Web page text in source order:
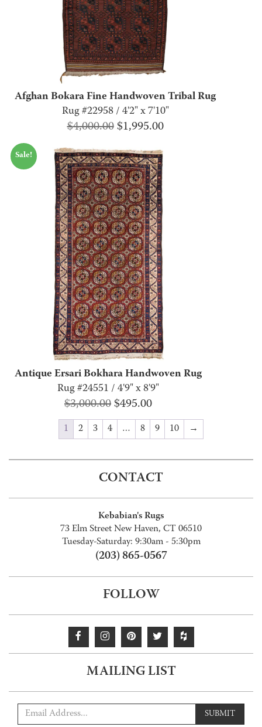
Afghan Bokara Fine Handwoven Tribal Rug
Rug #22958 / 4'2" x 7'10"
$4,000.00Original
was:
$4,000.00.
$1,995.00Current
Sale!
Antique Ersari Bokhara Handwoven Rug
Rug #24551 / 4'9" x 8'9"
$3,000.00Original
price
was:
$495.00Current
price
is:
1 2 3 4 … 8 9 10 →
CONTACT
Kebabian's Rugs
73 Elm Street New Haven, CT 06510
Tuesday-Saturday: 9:30am - 5:30pm
(203) 865-0567
FOLLOW
MAILING LIST
SUBMIT